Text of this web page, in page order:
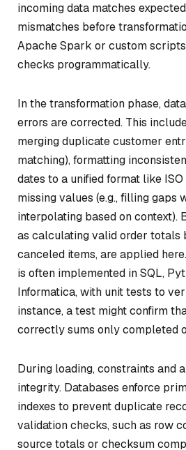
incoming data matches
mismatches before
Apache Spark or custom
checks programmatically.
In the transformation phase,
errors are corrected. This
merging duplicate customer
matching), formatting
dates to a unified format like
missing values (e.g., filling gaps
interpolating based on context).
as calculating valid order totals
canceled items, are applied
is often implemented in SQL,
Informatica, with unit tests to
instance, a test might confirm
correctly sums only completed
During loading, constraints and
integrity. Databases enforce
indexes to prevent duplicate
validation checks, such as row
source totals or checksum